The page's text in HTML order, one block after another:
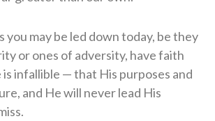
may be led down today, be they
or ones of adversity, have faith
infallible — that His purposes and
and He will never lead His